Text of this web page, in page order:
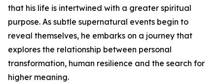
that his life is intertwined with a greater spiritual
purpose. As subtle supernatural events begin to
reveal themselves, he embarks on a journey that
explores the relationship between personal
transformation, human resilience and the search for
higher meaning.